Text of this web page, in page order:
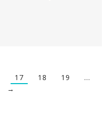
17 18 19
…
→